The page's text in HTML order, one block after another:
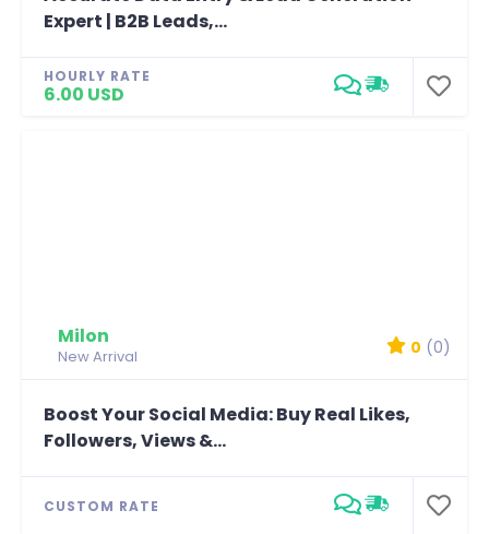
Expert | B2B Leads,...
HOURLY RATE
6.00 USD
Milon
New Arrival 0 (0)
Boost Your Social Media: Buy Real Likes,
Followers, Views &...
CUSTOM RATE